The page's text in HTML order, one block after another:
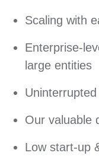
Scaling with
Enterprise-
large entities
Our valuable
Low start-up